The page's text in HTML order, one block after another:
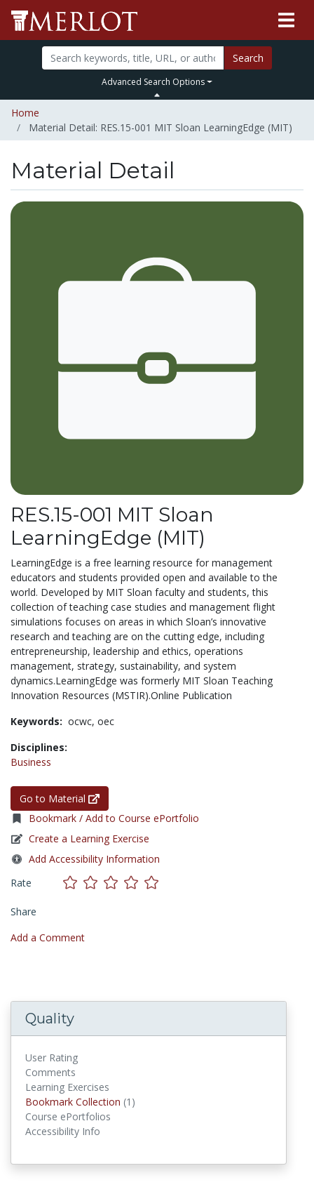
Search
Advanced Search Options
Home
Material Detail: RES.15-001 MIT Sloan LearningEdge (MIT)
Material Detail
RES.15-001 MIT Sloan
LearningEdge (MIT)
LearningEdge is a free learning resource for management
educators and students provided open and available to the
world. Developed by MIT Sloan faculty and students, this
collection of teaching case studies and management flight
simulations focuses on areas in which Sloan’s innovative
research and teaching are on the cutting edge, including
entrepreneurship, leadership and ethics, operations
management, strategy, sustainability, and system
dynamics.LearningEdge was formerly MIT Sloan Teaching
Innovation Resources (MSTIR).Online Publication
Keywords: ocwc, oec
Disciplines:
Business
Go to Material
Bookmark / Add to Course ePortfolio
Create a Learning Exercise
Add Accessibility Information
Rate
Share
Add a Comment
Quality
User Rating
Comments
Learning Exercises
Bookmark Collection (1)
Course ePortfolios
Accessibility Info